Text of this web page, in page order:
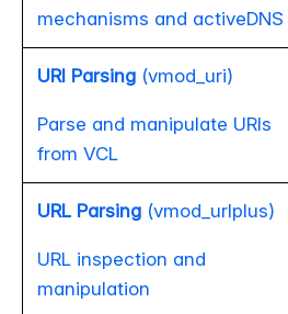
mechanisms and activeDNS
URI Parsing (vmod_uri)
Parse and manipulate URIs
from VCL
URL Parsing (vmod_urlplus)
URL inspection and
manipulation